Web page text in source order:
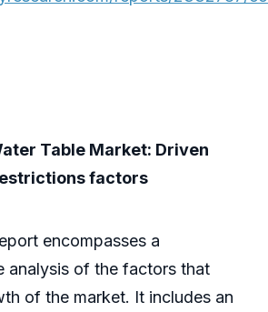
Table Market: Driven
factors
encompasses a
analysis of the factors that
of the market. It includes an